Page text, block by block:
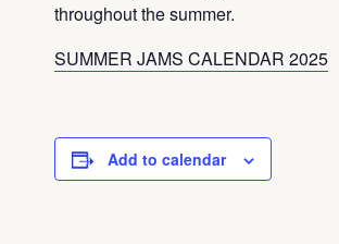
throughout the summer.
SUMMER JAMS CALENDAR 2025
Add to calendar